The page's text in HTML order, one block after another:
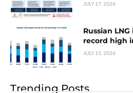
JULY 17, 2026
Russian
record high
JULY 15, 2026
Trending Posts